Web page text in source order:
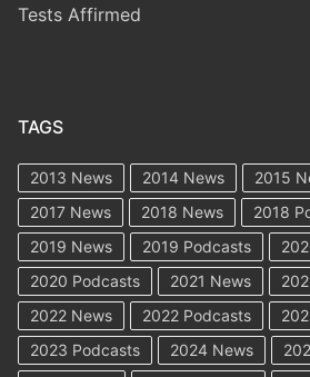
Tests Affirmed
TAGS
2013 News 2014 News 2015
2017 News
2018 News
2018
2019 News
2019 Podcasts
2020 Podcasts
2021 News
2022 News
2022 Podcasts
2023 Podcasts
2024 News